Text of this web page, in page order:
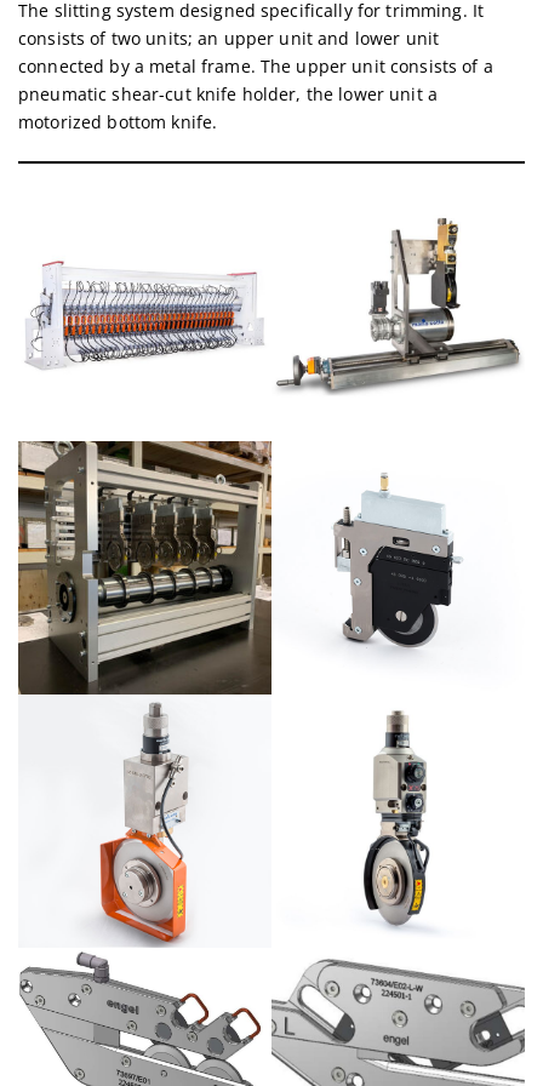
The slitting system designed specifically for trimming. It
consists of two units; an upper unit and lower unit
connected by a metal frame. The upper unit consists of a
pneumatic shear-cut knife holder, the lower unit a
motorized bottom knife.